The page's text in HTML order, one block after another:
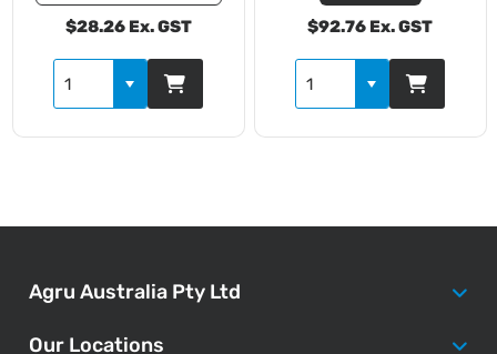
$28.26 Ex. GST $92.76 Ex. GST
Agru Australia Pty Ltd
Our Locations